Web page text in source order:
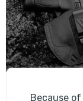
Because